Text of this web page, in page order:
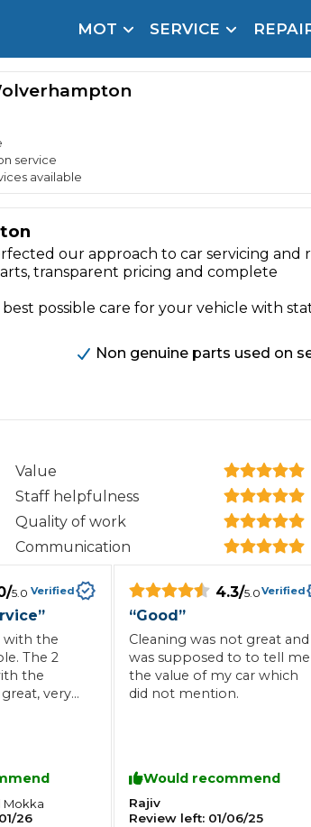
MOT
MOT Failure: Everything You Need to
SERVICE
Service
Cost?
Oil Change
Mobile Mechanics SMART &
Package Websites All Products
Site for a Reason
payment. Book in under 60
Control 24/7 Booking No Upfront
service
available
our approach to car servicing and
transparent pricing and complete
possible care for your vehicle with
Non genuine parts used on
Value
Staff helpfulness
Quality of work
Communication
/5.0 Verified
”
with the
The 2
the
very
Mokka
26
4.3/5.0Verified
“Good ”
Cleaning was not great and
was supposed to to tell me
the value of my car which
did not mention.
Would recommend
Rajiv
Review left: 01/06/25